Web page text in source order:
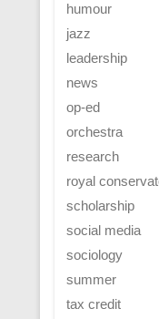
humour
jazz
leadership
news
op-ed
orchestra
research
royal
scholarship
social media
sociology
summer
tax credit